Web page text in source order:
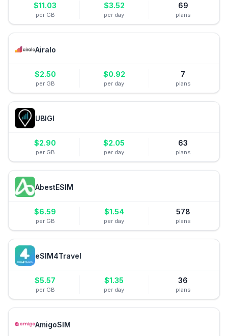
$11.03
per GB
$3.52
per day
69
plans
Airalo
$2.50
per GB
$0.92
per day
7
plans
UBIGI
$2.90
per GB
$2.05
per day
63
plans
AbestESIM
$6.59
per GB
$1.54
per day
578
plans
eSIM4Travel
$5.57
per GB
$1.35
per day
36
plans
AmigoSIM